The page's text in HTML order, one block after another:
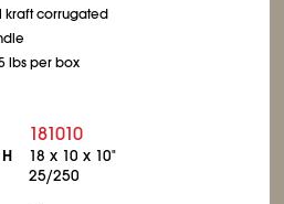
kraft corrugated
lbs per box
181010
18 x 10 x 10"
25/250